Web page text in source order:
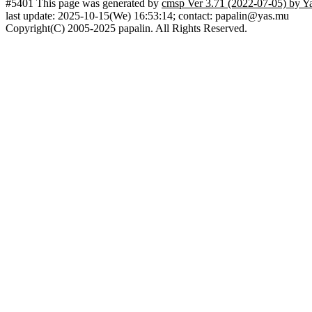
#5401 This page was generated by cmsp Ver 3.71 (2022-07-05) by
last update: 2025-10-15(We) 16:53:14; contact: papalin@yas.mu
Copyright(C) 2005-2025 papalin. All Rights Reserved.